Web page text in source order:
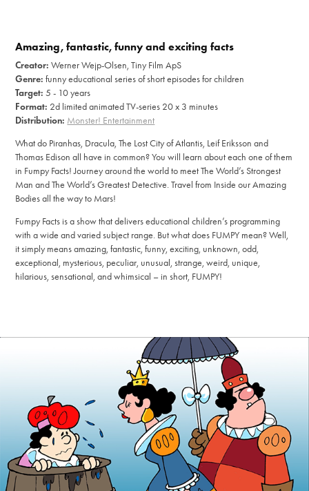
Amazing, fantastic, funny and exciting facts
Creator: Werner Wejp-Olsen, Tiny Film ApS
Genre: funny educational series of short episodes for children
Target: 5 - 10 years
Format: 2d limited animated TV-series 20 x 3 minutes
Distribution: Monster! Entertainment
What do Piranhas, Dracula, The Lost City of Atlantis, Leif Eriksson and
Thomas Edison all have in common? You will learn about each one of them
in Fumpy Facts! Journey around the world to meet The World’s Strongest
Man and The World’s Greatest Detective. Travel from Inside our Amazing
Bodies all the way to Mars!
Fumpy Facts is a show that delivers educational children’s programming
with a wide and varied subject range. But what does FUMPY mean? Well,
it simply means amazing, fantastic, funny, exciting, unknown, odd,
exceptional, mysterious, peculiar, unusual, strange, weird, unique,
hilarious, sensational, and whimsical – in short, FUMPY!